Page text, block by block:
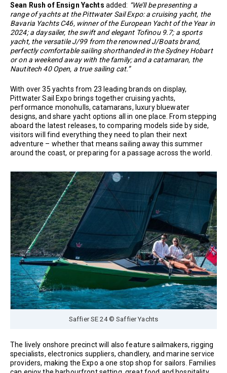
Sean Rush of Ensign Yachts added: “We’ll be presenting a
range of yachts at the Pittwater Sail Expo: a cruising yacht, the
Bavaria Yachts C46, winner of the European Yacht of the Year in
2024; a daysailer, the swift and elegant Tofinou 9.7; a sports
yacht, the versatile J/99 from the renowned J/Boats brand,
perfectly comfortable sailing shorthanded in the Sydney Hobart
or on a weekend away with the family; and a catamaran, the
Nautitech 40 Open, a true sailing cat.”
With over 35 yachts from 23 leading brands on display,
Pittwater Sail Expo brings together cruising yachts,
performance monohulls, catamarans, luxury bluewater
designs, and share yacht options all in one place. From stepping
aboard the latest releases, to comparing models side by side,
visitors will find everything they need to plan their next
adventure – whether that means sailing away this summer
around the coast, or preparing for a passage across the world.
Saffier SE 24 © Saffier Yachts
The lively onshore precinct will also feature sailmakers, rigging
specialists, electronics suppliers, chandlery, and marine service
providers, making the Expo a one stop shop for sailors. Families